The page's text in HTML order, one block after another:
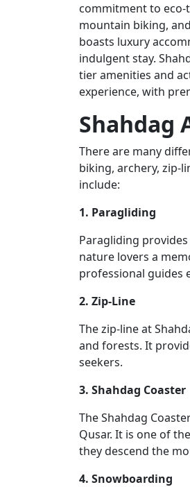
commitment to eco-
mountain biking,
boasts luxury
indulgent stay.
tier amenities and
experience, with
Shahdag
There are many
biking, archery, zip-
include:
1. Paragliding
Paragliding
nature lovers a
professional guides
2. Zip-Line
The zip-line at
and forests. It
seekers.
3. Shahdag Coaster
The Shahdag
Qusar. It is one of
they descend the
4. Snowboarding